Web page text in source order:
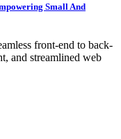
Small And
front-end to back-
and streamlined web